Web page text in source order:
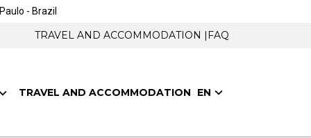
- Brazil
TRAVEL AND ACCOMMODATION | FAQ
TRAVEL AND ACCOMMODATION EN